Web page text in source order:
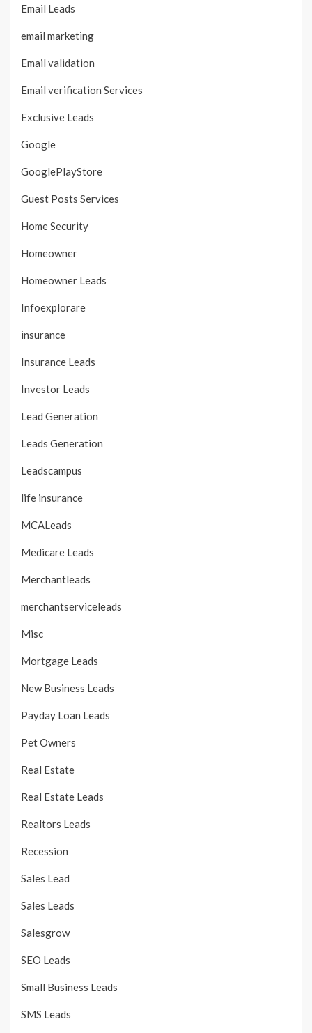
Email Leads
email marketing
Email validation
Email verification Services
Exclusive Leads
Google
GooglePlayStore
Guest Posts Services
Home Security
Homeowner
Homeowner Leads
Infoexplorare
insurance
Insurance Leads
Investor Leads
Lead Generation
Leads Generation
Leadscampus
life insurance
MCALeads
Medicare Leads
Merchantleads
merchantserviceleads
Misc
Mortgage Leads
New Business Leads
Payday Loan Leads
Pet Owners
Real Estate
Real Estate Leads
Realtors Leads
Recession
Sales Lead
Sales Leads
Salesgrow
SEO Leads
Small Business Leads
SMS Leads